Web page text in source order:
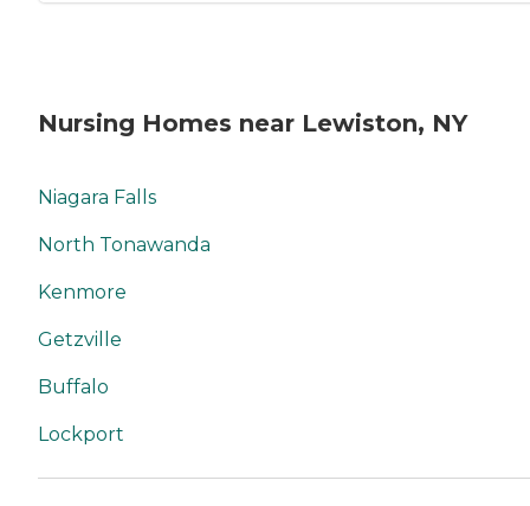
Nursing Homes near Lewiston, NY
Niagara Falls
North Tonawanda
Kenmore
Getzville
Buffalo
Lockport